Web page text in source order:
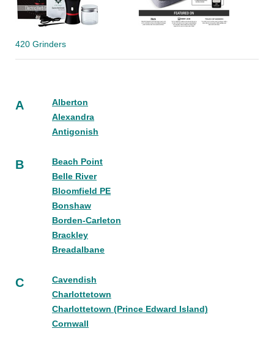
420 Grinders
A
Alberton
Alexandra
Antigonish
B
Beach Point
Belle River
Bloomfield PE
Bonshaw
Borden-Carleton
Brackley
Breadalbane
C
Cavendish
Charlottetown
Charlottetown (Prince Edward Island)
Cornwall